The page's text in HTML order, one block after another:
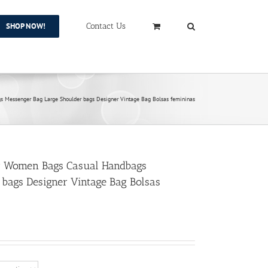
SHOP NOW! Contact Us
Messenger Bag Large Shoulder bags Designer Vintage Bag Bolsas femininas
Bags Casual Handbags
Designer Vintage Bag Bolsas